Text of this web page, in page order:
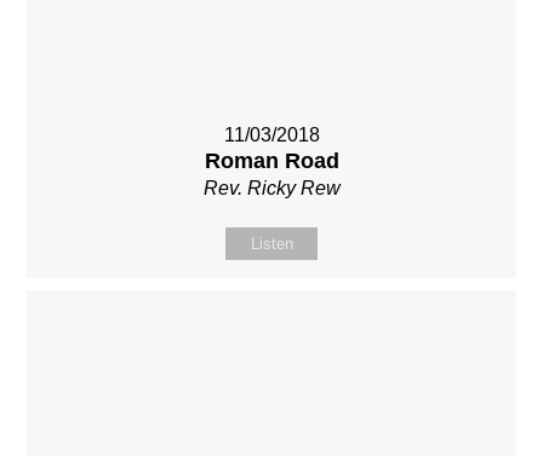
11/03/2018
Roman Road
Rev. Ricky Rew
Listen